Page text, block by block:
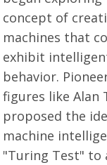
concept of
machines that
exhibit
behavior.
figures like Alan
proposed the
machine
"Turing Test" to